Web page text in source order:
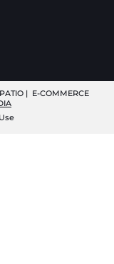
| E-COMMERCE